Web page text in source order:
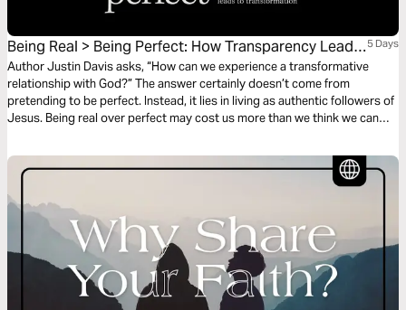
Being Real > Being Perfect: How Transparency Leads
to Transformation
5 Days
Author Justin Davis asks, “How can we experience a transformative
relationship with God?” The answer certainly doesn’t come from
pretending to be perfect. Instead, it lies in living as authentic followers of
Jesus. Being real over perfect may cost us more than we think we can